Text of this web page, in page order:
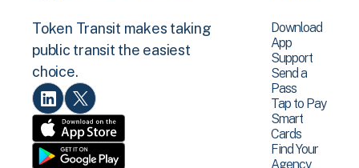
Token Transit makes taking
public transit the easiest
choice.
Download
App
Support
Send a
Pass
Tap to Pay
Smart
Cards
Find Your
Agency